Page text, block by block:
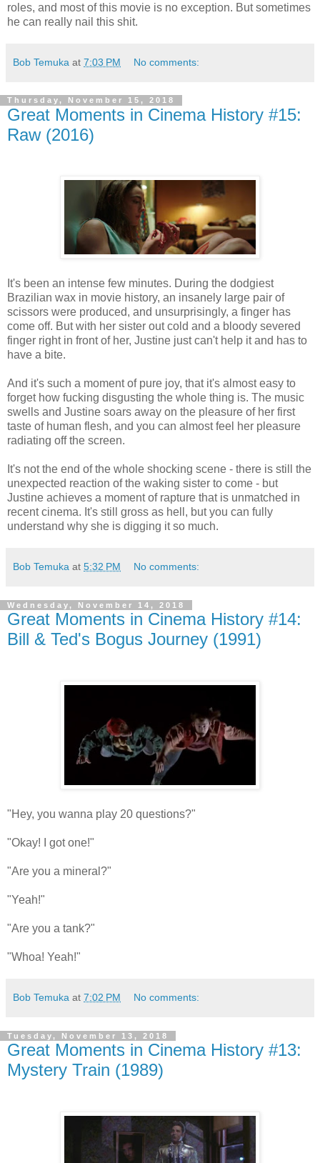
roles, and most of this movie is no exception. But sometimes
he can really nail this shit.
Bob Temuka at 7:03 PM No comments:
Thursday, November 15, 2018
Great Moments in Cinema History #15:
Raw (2016)
It's been an intense few minutes. During the dodgiest
Brazilian wax in movie history, an insanely large pair of
scissors were produced, and unsurprisingly, a finger has
come off. But with her sister out cold and a bloody severed
finger right in front of her, Justine just can't help it and has to
have a bite.
And it's such a moment of pure joy, that it's almost easy to
forget how fucking disgusting the whole thing is. The music
swells and Justine soars away on the pleasure of her first
taste of human flesh, and you can almost feel her pleasure
radiating off the screen.
It's not the end of the whole shocking scene - there is still the
unexpected reaction of the waking sister to come - but
Justine achieves a moment of rapture that is unmatched in
recent cinema. It's still gross as hell, but you can fully
understand why she is digging it so much.
Bob Temuka at 5:32 PM No comments:
Wednesday, November 14, 2018
Great Moments in Cinema History #14:
Bill & Ted's Bogus Journey (1991)
"Hey, you wanna play 20 questions?"
"Okay! I got one!"
"Are you a mineral?"
"Yeah!"
"Are you a tank?"
"Whoa! Yeah!"
Bob Temuka at 7:02 PM No comments:
Tuesday, November 13, 2018
Great Moments in Cinema History #13:
Mystery Train (1989)